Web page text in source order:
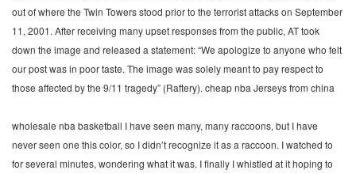
out of where the Twin Towers stood prior to the terrorist attacks on September
11, 2001. After receiving many upset responses from the public, AT took
down the image and released a statement: “We apologize to anyone who felt
our post was in poor taste. The image was solely meant to pay respect to
those affected by the 9/11 tragedy” (Raftery). cheap nba Jerseys from china
wholesale nba basketball I have seen many, many raccoons, but I have
never seen one this color, so I didn’t recognize it as a raccoon. I watched to
for several minutes, wondering what it was. I finally I whistled at it hoping to